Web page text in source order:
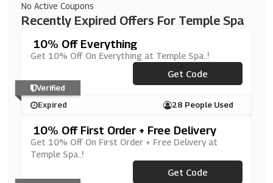
No Active Coupons
Recently Expired Offers For Temple Spa
10% Off Everything
Get 10% Off On Everything at Temple Spa..!
***L10M9DW
Get Code
Expired 28 People Used
Verified
10% Off First Order + Free Delivery
Get 10% Off On First Order + Free Delivery at
Temple Spa..!
***EL10M9DW
Get Code